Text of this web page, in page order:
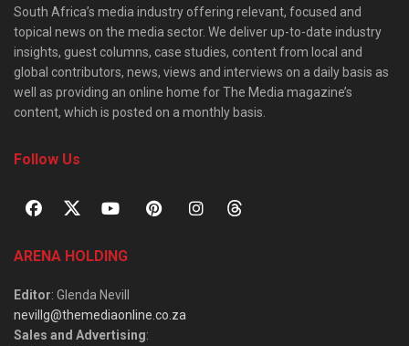
South Africa’s media industry offering relevant, focused and
topical news on the media sector. We deliver up-to-date industry
insights, guest columns, case studies, content from local and
global contributors, news, views and interviews on a daily basis as
well as providing an online home for The Media magazine’s
content, which is posted on a monthly basis.
Follow Us
ARENA HOLDING
Editor: Glenda Nevill
nevillg@themediaonline.co.za
Sales and Advertising: